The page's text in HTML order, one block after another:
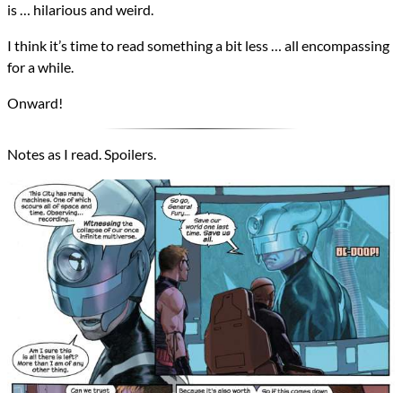
is … hilarious and weird.
I think it’s time to read something a bit less … all encompassing
for a while.
Onward!
Notes as I read. Spoilers.